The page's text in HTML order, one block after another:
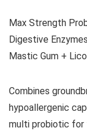
Max Strength
Digestive
Mastic Gum +
Combines
hypoallergenic
multi probiotic for